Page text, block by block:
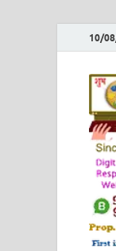
10/